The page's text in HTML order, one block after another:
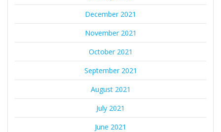
December 2021
November 2021
October 2021
September 2021
August 2021
July 2021
June 2021